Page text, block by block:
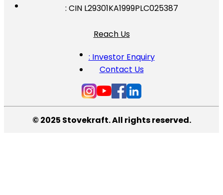
: CIN L29301KA1999PLC025387
Reach Us
: Investor Enquiry
Contact Us
© 2025 Stovekraft. All rights reserved.